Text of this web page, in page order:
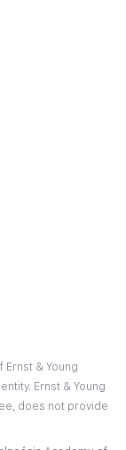
& Young
Ernst & Young
does not provide